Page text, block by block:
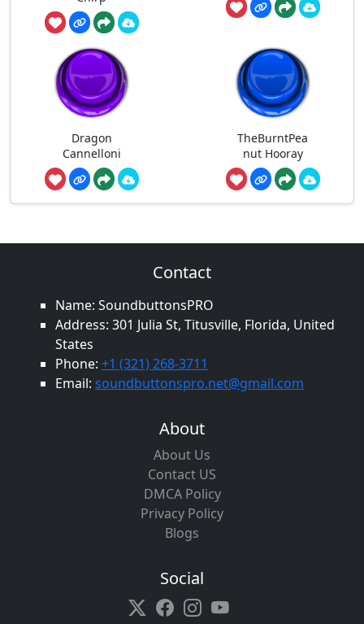
Dragon
Cannelloni
TheBurntPea
nut Hooray
Contact
Name: SoundbuttonsPRO
Address: 301 Julia St, Titusville, Florida, United
States
Phone: +1 (321) 268-3711
Email: soundbuttonspro.net@gmail.com
About
About Us
Contact US
DMCA Policy
Privacy Policy
Blogs
Social